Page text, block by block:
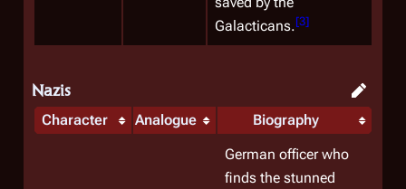
Galacticans.[3]
Nazis
Character Analogue Biography
German officer who
finds the stunned